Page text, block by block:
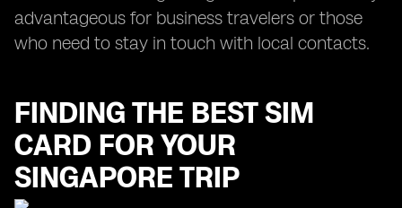
advantageous for business travelers or those
who need to stay in touch with local contacts.
FINDING THE BEST SIM
CARD FOR YOUR
SINGAPORE TRIP